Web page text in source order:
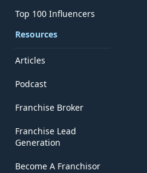
Top 100 Influencers
Resources
Articles
Podcast
Franchise Broker
Franchise Lead
Generation
Become A Franchisor